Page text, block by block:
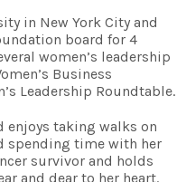
in New York City and
board for 4
women’s leadership
Business
Leadership Roundtable.
enjoys taking walks on
spending time with her
survivor and holds
and dear to her heart.